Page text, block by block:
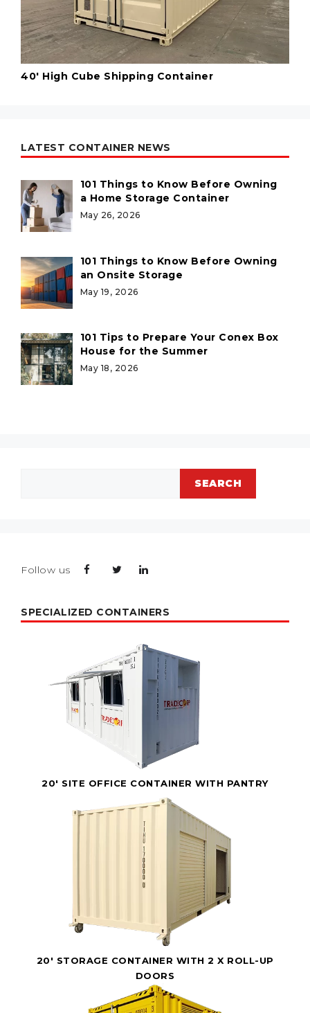
40' High Cube Shipping Container
LATEST CONTAINER NEWS
101 Things to Know Before Owning
a Home Storage Container
May 26, 2026
101 Things to Know Before Owning
an Onsite Storage
May 19, 2026
101 Tips to Prepare Your Conex Box
House for the Summer
May 18, 2026
SEARCH
Follow us
SPECIALIZED CONTAINERS
20' SITE OFFICE CONTAINER WITH PANTRY
20' STORAGE CONTAINER WITH 2 X ROLL-UP
DOORS